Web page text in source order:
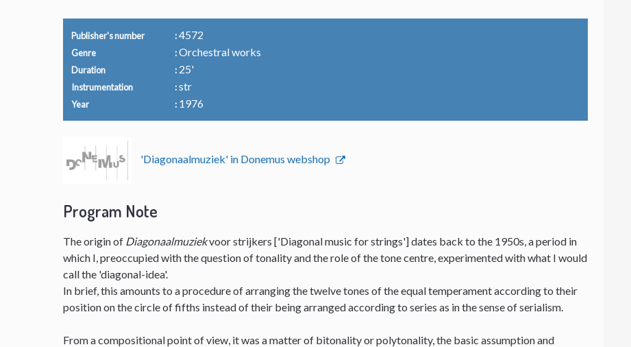
Publisher's number 4572
Genre Orchestral works
Duration 25'
Instrumentation str
Year 1976
'Diagonaalmuziek' in Donemus webshop
Program Note
The origin of Diagonaalmuziekvoor strijkers ['Diagonal music for strings'] dates back to the 1950s, a period in
which I, preoccupied with the question of tonality and the role of the tone centre, experimented with what I would
call the 'diagonal-idea'.
In brief, this amounts to a procedure of arranging the twelve tones of the equal temperament according to their
position on the circle of fifths instead of their being arranged according to series as in the sense of serialism.
From a compositional point of view, it was a matter of bitonality or polytonality, the basic assumption and